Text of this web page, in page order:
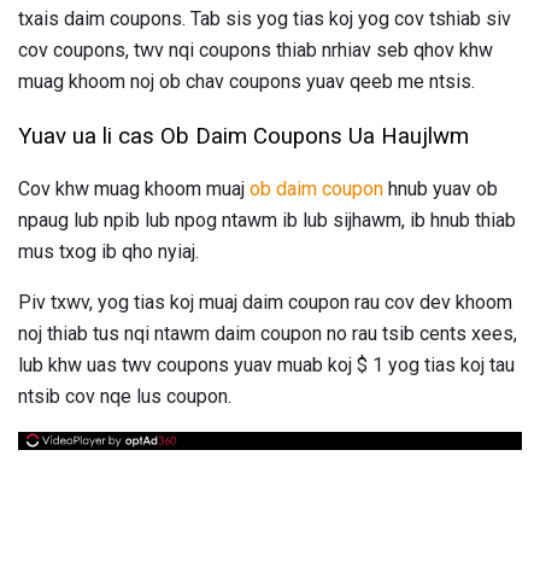
txais daim coupons. Tab sis yog tias koj yog cov tshiab siv
cov coupons, twv nqi coupons thiab nrhiav seb qhov khw
muag khoom noj ob chav coupons yuav qeeb me ntsis.
Yuav ua li cas Ob Daim Coupons Ua Haujlwm
Cov khw muag khoom muaj ob daim coupon hnub yuav ob
npaug lub npib lub npog ntawm ib lub sijhawm, ib hnub thiab
mus txog ib qho nyiaj.
Piv txwv, yog tias koj muaj daim coupon rau cov dev khoom
noj thiab tus nqi ntawm daim coupon no rau tsib cents xees,
lub khw uas twv coupons yuav muab koj $ 1 yog tias koj tau
ntsib cov nqe lus coupon.